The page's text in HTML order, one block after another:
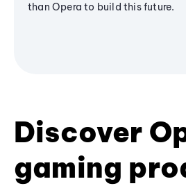
than Opera to build this future.
Discover
gaming